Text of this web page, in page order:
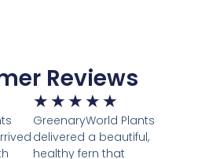
Reviews
★ ★ ★ ★ ★
GreenaryWorld Plants
delivered a beautiful,
healthy fern that